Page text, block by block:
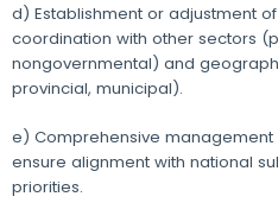
d) Establishment or adjustment
coordination with other sectors
nongovernmental) and
provincial, municipal).
e) Comprehensive
ensure alignment with national
priorities.